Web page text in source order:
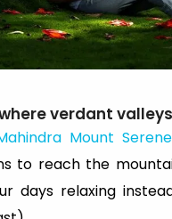
verdant
Mount
to reach the
days relaxing